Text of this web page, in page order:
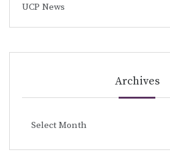
UCP News
Archives